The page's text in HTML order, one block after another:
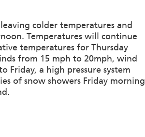
colder temperatures and
Temperatures will continue
temperatures for Thursday
from 15 mph to 20mph, wind
Friday, a high pressure system
of snow showers Friday morning